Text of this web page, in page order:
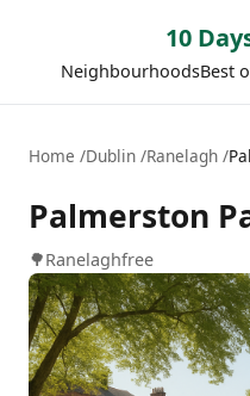
10
NeighbourhoodsBest
Home Dublin Ranelagh
Palmerston
🌳Ranelaghfree